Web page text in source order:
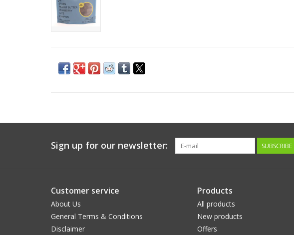
Sign up for our newsletter: SUBSCRIBE
Customer service
About Us
General Terms & Conditions
Disclaimer
Products
All products
New products
Offers